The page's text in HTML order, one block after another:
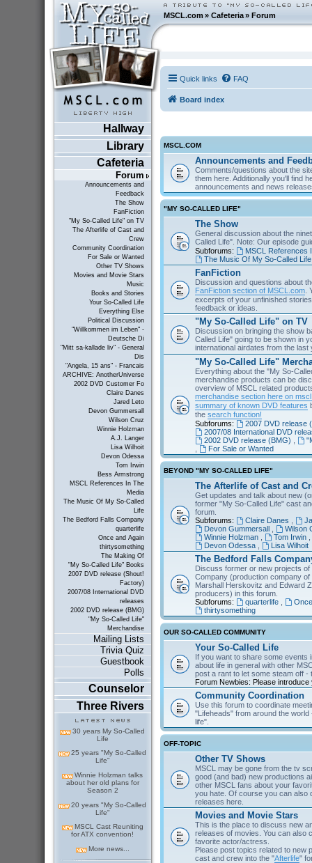
MSCL.com»Cafeteria »Forum
Hallway
Library
Cafeteria
Forum
Announcements and
Feedback
The Show
FanFiction
"My So-Called Life" on TV
The Afterlife of Cast and
Crew
Community Coordination
For Sale or Wanted
Other TV Shows
Movies and Movie Stars
Music
Books and Stories
Your So-Called Life
Everything Else
Political Discussion
"Willkommen im Leben" -
Deutsche Di
"Mitt sa-kallade liv" - General
Dis
"Angela, 15 ans" - Francais
ARCHIVE: AnotherUniverse
2002 DVD Customer Fo
Claire Danes
Jared Leto
Devon Gummersall
Wilson Cruz
Winnie Holzman
A.J. Langer
Lisa Wilhoit
Devon Odessa
Tom Irwin
Bess Armstrong
MSCL References In The
Media
The Music Of My So-Called
Life
The Bedford Falls Company
quarterlife
Once and Again
thirtysomething
The Making Of
"My So-Called Life" Books
2007 DVD release (Shout!
Factory)
2007/08 International DVD
releases
2002 DVD release (BMG)
"My So-Called Life"
Merchandise
Mailing Lists
Trivia Quiz
Guestbook
Polls
Counselor
Three Rivers
30 years My So-Called
Life
25 years "My So-Called
Life"
Winnie Holzman talks
about her old plans for
Season 2
20 years "My So-Called
Life"
MSCL Cast Reuniting
for ATX convention!
More news...
Quick links FAQ
Board index
MSCL.COM
Announcements and
Comments/questions about the
them here. Additionally you'll find
announcements and news
"MY SO-CALLED LIFE"
The Show
General discussion about the
Called Life". Note: Our episode
Subforums:
MSCL References
The Music Of My So-Called Life
FanFiction
Discussion and questions about
FanFiction section of MSCL.com.
excerpts of your unfinished
feedback or ideas.
"My So-Called Life" on TV
Discussion on bringing the show
Called Life" going to be shown in
international airdates from the
"My So-Called Life"
Everything about the "My So-
merchandise products can be
overview of MSCL related
merchandise section here on
summary of known DVD features
the search function!
Subforums:
2007 DVD release
2007/08 International DVD
2002 DVD release (BMG)
For Sale or Wanted
BEYOND "MY SO-CALLED LIFE"
The Afterlife of Cast and
Get updates and talk about new
former "My So-Called Life" cast
forum.
Subforums:
Claire Danes
Devon Gummersall,
Wilson
Winnie Holzman, Tom Irwin,
Devon Odessa, Lisa Wilhoit
The Bedford Falls
Discuss former or new projects of
Company (production company
Marshall Herskovitz and Edward
producers) in this forum.
Subforums:
quarterlife,
thirtysomething
OUR SO-CALLED COMMUNITY
Your So-Called Life
If you want to share some events
about life in general with other
post a rant to let some steam off -
Forum Newbies: Please introduce
Community Coordination
Use this forum to coordinate
"Lifeheads" from around the world
life".
OFF-TOPIC
Other TV Shows
MSCL may be gone from the tv
good (and bad) new productions
other MSCL fans about your
you hate. Of course you can also
releases here.
Movies and Movie Stars
This is the place to discuss new
releases of movies. You can also
favorite actor/actress.
Please post topics related to new
cast and crew into the "Afterlife"